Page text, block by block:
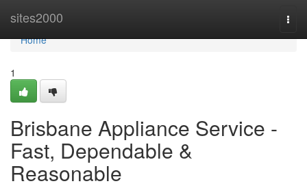
sites2000
Home
Home
1
Brisbane Appliance Service -
Fast, Dependable &
Reasonable